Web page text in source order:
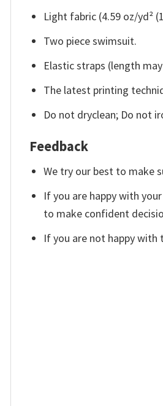
Light fabric (4.59 oz/yd²
Two piece swimsuit.
Elastic straps (length
The latest printing
Do not dryclean; Do not
Feedback
We try our best to make
If you are happy with
to make confident
If you are not happy with